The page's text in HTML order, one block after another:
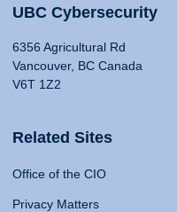
UBC Cybersecurity
6356 Agricultural Rd
Vancouver, BC Canada
V6T 1Z2
Related Sites
Office of the CIO
Privacy Matters